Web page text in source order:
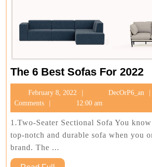
The 6 Best Sofas For 2022
6
February 8, 2022
February
8,
2022
DecOrP6_an
Comments
12:00 am
1.Two-Seater Sectional Sofa You
top-notch and durable sofa when you
brand. The ...